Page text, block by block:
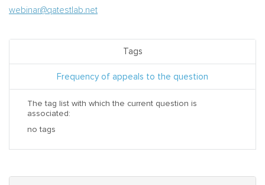
webinar@qatestlab.net
Tags
Frequency of appeals to the question
The tag list with which the current question is
associated:
no tags